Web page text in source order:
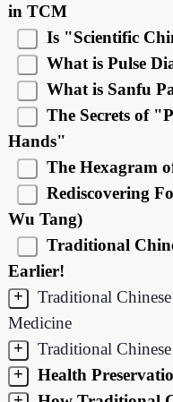
in TCM
Is "Scientific
What is Pulse
What is Sanfu
The Secrets of
Hands"
The Hexagram
Rediscovering
Wu Tang)
Traditional
Earlier!
+
Traditional
Medicine
+
Traditional
+
Health